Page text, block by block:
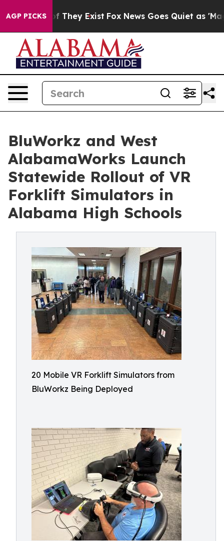
AGP PICKS
Proof They Exist Fox News Goes Quiet as 'Maga
BluWorkz and West
AlabamaWorks Launch
Statewide Rollout of VR
Forklift Simulators in
Alabama High Schools
20 Mobile VR Forklift Simulators from
BluWorkz Being Deployed